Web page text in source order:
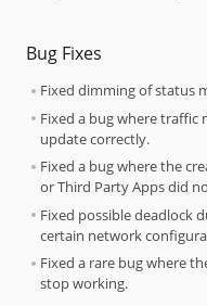
Bug Fixes
Fixed dimming of status
Fixed a bug where
update correctly.
Fixed a bug where the
or Third Party Apps did
Fixed possible deadlock
certain network
Fixed a rare bug where
stop working.